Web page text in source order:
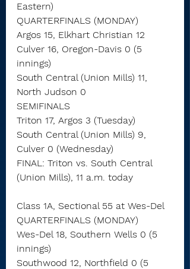
Eastern)
QUARTERFINALS (MONDAY)
Argos 15, Elkhart Christian 12
Culver 16, Oregon-Davis 0 (5
innings)
South Central (Union Mills) 11,
North Judson 0
SEMIFINALS
Triton 17, Argos 3 (Tuesday)
South Central (Union Mills) 9,
Culver 0 (Wednesday)
FINAL: Triton vs. South Central
(Union Mills), 11 a.m. today
Class 1A, Sectional 55 at Wes-Del
QUARTERFINALS (MONDAY)
Wes-Del 18, Southern Wells 0 (5
innings)
Southwood 12, Northfield 0 (5